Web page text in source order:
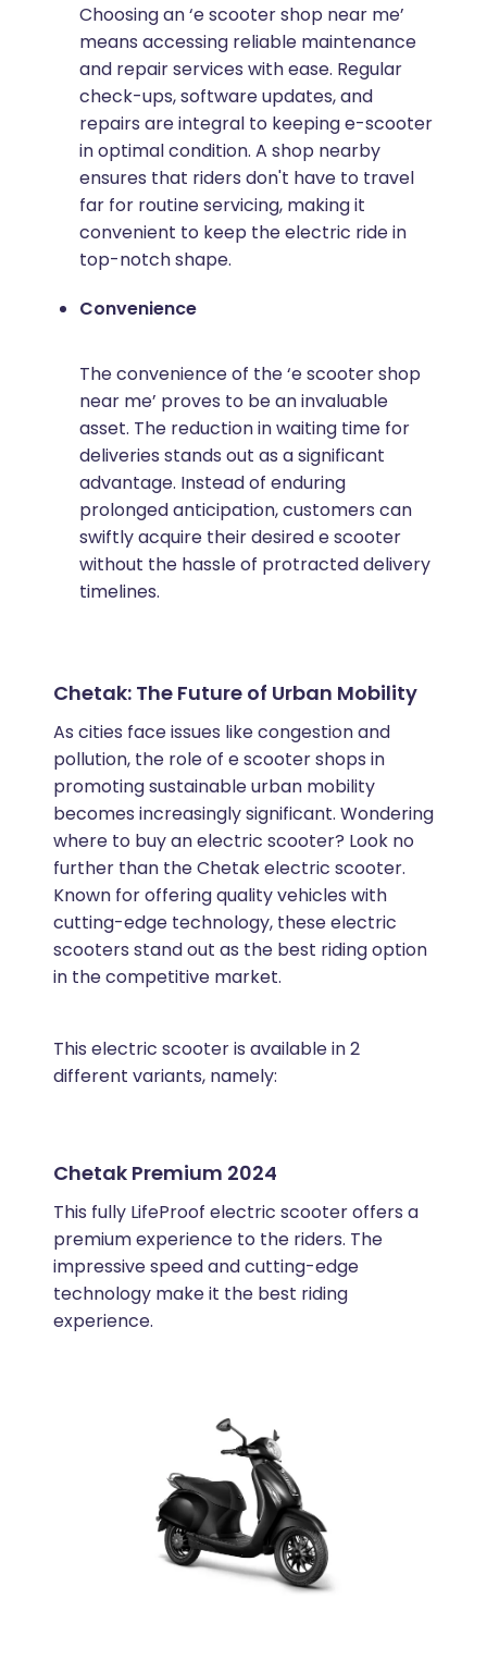
Choosing an ‘e scooter shop near me’
means accessing reliable maintenance
and repair services with ease. Regular
check-ups, software updates, and
repairs are integral to keeping e-scooter
in optimal condition. A shop nearby
ensures that riders don't have to travel
far for routine servicing, making it
convenient to keep the electric ride in
top-notch shape.
Convenience
The convenience of the ‘e scooter shop
near me’ proves to be an invaluable
asset. The reduction in waiting time for
deliveries stands out as a significant
advantage. Instead of enduring
prolonged anticipation, customers can
swiftly acquire their desired e scooter
without the hassle of protracted delivery
timelines.
Chetak: The Future of Urban Mobility
As cities face issues like congestion and
pollution, the role of e scooter shops in
promoting sustainable urban mobility
becomes increasingly significant. Wondering
where to buy an electric scooter? Look no
further than the Chetak electric scooter.
Known for offering quality vehicles with
cutting-edge technology, these electric
scooters stand out as the best riding option
in the competitive market.
This electric scooter is available in 2
different variants, namely:
Chetak Premium 2024
This fully LifeProof electric scooter offers a
premium experience to the riders. The
impressive speed and cutting-edge
technology make it the best riding
experience.